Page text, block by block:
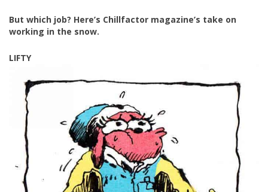
But which job? Here’s Chillfactor magazine’s take on
working in the snow.
LIFTY